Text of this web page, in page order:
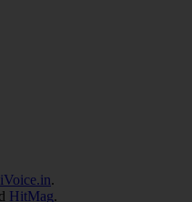
.
HitMag.